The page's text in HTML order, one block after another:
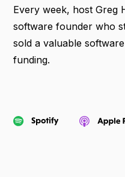
Every week, host Greg
software founder who
sold a valuable
funding.